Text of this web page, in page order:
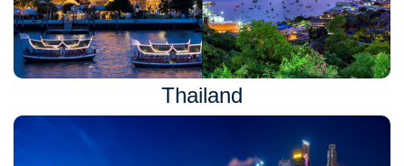
Thailand